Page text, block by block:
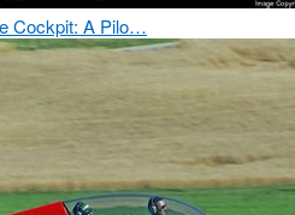
Cockpit: A Pilo…